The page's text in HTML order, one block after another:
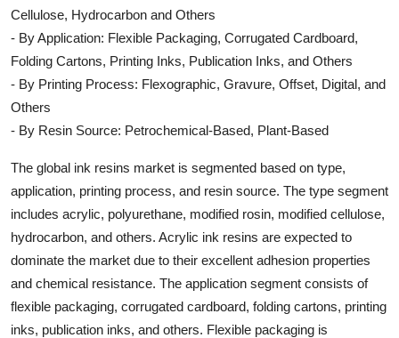
Cellulose, Hydrocarbon and Others
- By Application: Flexible Packaging, Corrugated Cardboard,
Folding Cartons, Printing Inks, Publication Inks, and Others
- By Printing Process: Flexographic, Gravure, Offset, Digital, and
Others
- By Resin Source: Petrochemical-Based, Plant-Based
The global ink resins market is segmented based on type,
application, printing process, and resin source. The type segment
includes acrylic, polyurethane, modified rosin, modified cellulose,
hydrocarbon, and others. Acrylic ink resins are expected to
dominate the market due to their excellent adhesion properties
and chemical resistance. The application segment consists of
flexible packaging, corrugated cardboard, folding cartons, printing
inks, publication inks, and others. Flexible packaging is